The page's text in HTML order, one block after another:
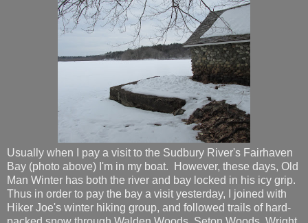
Usually when I pay a visit to the Sudbury River's Fairhaven
Bay (photo above) I'm in my boat. However, these days, Old
Man Winter has both the river and bay locked in his icy grip.
Thus in order to pay the bay a visit yesterday, I joined with
Hiker Joe's winter hiking group, and followed trails of hard-